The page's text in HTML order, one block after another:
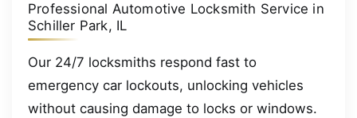
Professional Automotive Locksmith Service in
Schiller Park, IL
Our 24/7 locksmiths respond fast to
emergency car lockouts, unlocking vehicles
without causing damage to locks or windows.